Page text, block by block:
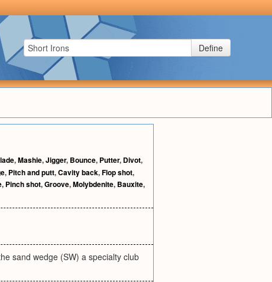
Define
,Mashie,Jigger, Bounce, Putter, Divot,
, Pitch and putt,Cavity back,Flop shot,
, Pinch shot,Groove,Molybdenite, Bauxite,
sand wedge (SW) a specialty club